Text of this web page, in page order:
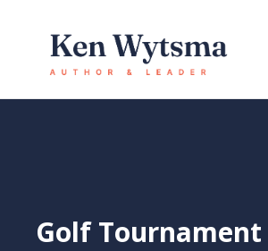
content
Golf Tournament